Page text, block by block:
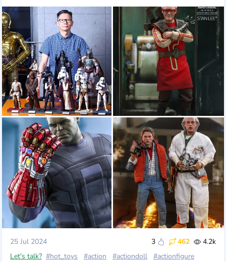
25 Jul 2024 3 462
4.2k
Let's talk? #hot_toys #action #actiondoll #actionfigure